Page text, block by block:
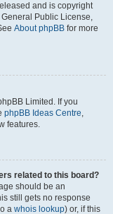
and is copyright
Public License,
About phpBB for more
Limited. If you
phpBB Ideas Centre,
features.
related to this board?
should be an
still gets no response
a whois lookup) or, if this